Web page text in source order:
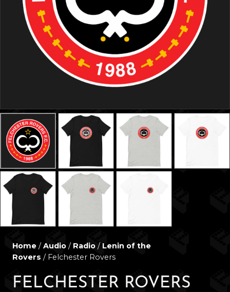
Home /Audio / Radio / Lenin of the
Rovers / Felchester Rovers
FELCHESTER ROVERS